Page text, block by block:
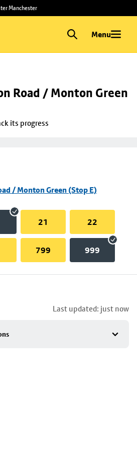
Manchester
Menu
Road / Monton Green
its progress
/ Monton Green (Stop E)
21 22
799 999
Last updated: just now